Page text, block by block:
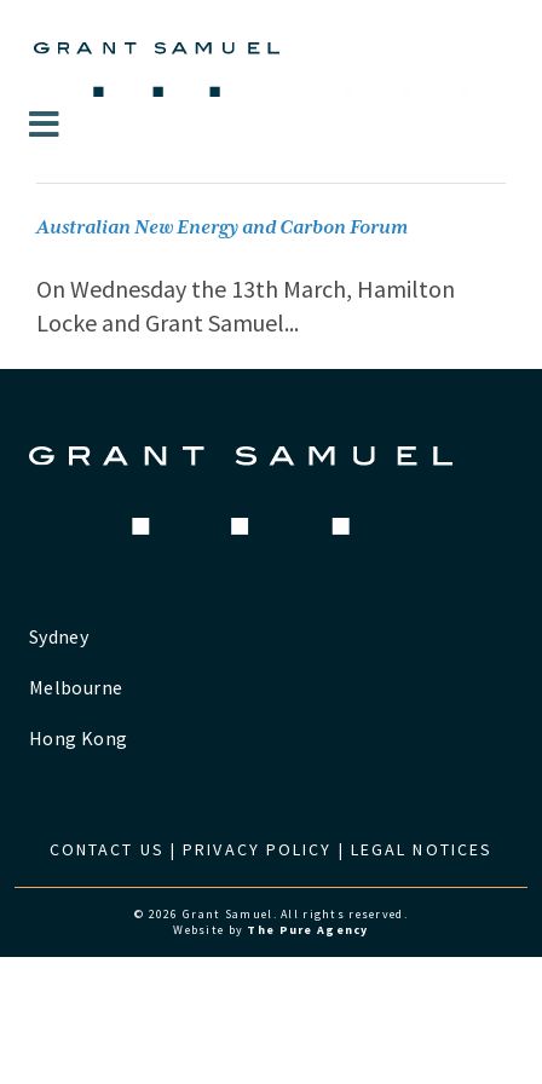
Australian New Energy and Carbon Forum
On Wednesday the 13th March, Hamilton
Locke and Grant Samuel...
Sydney
Melbourne
Hong Kong
CONTACT US |PRIVACY POLICY | LEGAL NOTICES
© 2026 Grant Samuel. All rights reserved.
Website by The Pure Agency